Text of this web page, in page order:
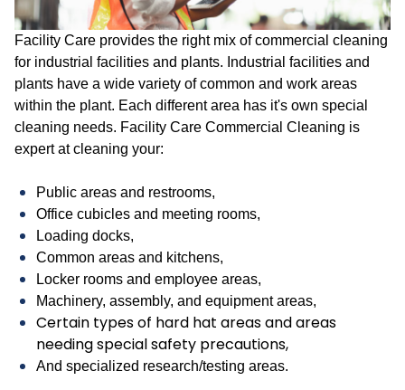
Facility Care provides the right mix of commercial cleaning
for industrial facilities and plants. Industrial facilities and
plants have a wide variety of common and work areas
within the plant. Each different area has it's own special
cleaning needs. Facility Care Commercial Cleaning is
expert at cleaning your:
Public areas and restrooms,
Office cubicles and meeting rooms,
Loading docks,
Common areas and kitchens,
Locker rooms and employee areas,
Machinery, assembly, and equipment areas,
Certain types of hard hat areas and areas
needing special safety precautions,
And specialized research/testing areas.